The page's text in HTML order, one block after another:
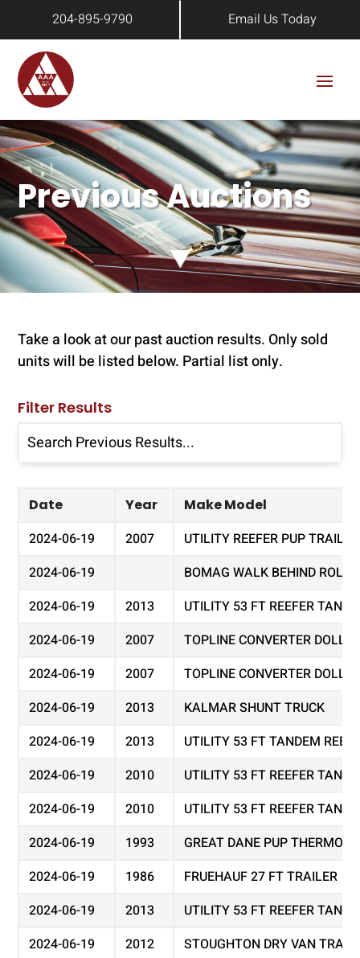
204-895-9790 Email Us Today
Previous Auctions
Take a look at our past auction results. Only sold
units will be listed below. Partial list only.
Filter Results
Date Year Make Model
2024-06-19 2007
UTILITY REEFER PUP TRAILER
2024-06-19
BOMAG WALK BEHIND
2024-06-19
2013
UTILITY 53 FT REEFER
2024-06-19
2007
TOPLINE CONVERTER DOLLY
2024-06-19
2007
TOPLINE CONVERTER DOLLY
2024-06-19
2013
KALMAR SHUNT TRUCK
2024-06-19
2013
UTILITY 53 FT TANDEM
2024-06-19
2010
UTILITY 53 FT REEFER
2024-06-19
2010
UTILITY 53 FT REEFER
2024-06-19
1993
GREAT DANE PUP THERMO
2024-06-19
1986
FRUEHAUF 27 FT TRAILER
2024-06-19
2013
UTILITY 53 FT REEFER
2024-06-19
2012
STOUGHTON DRY VAN